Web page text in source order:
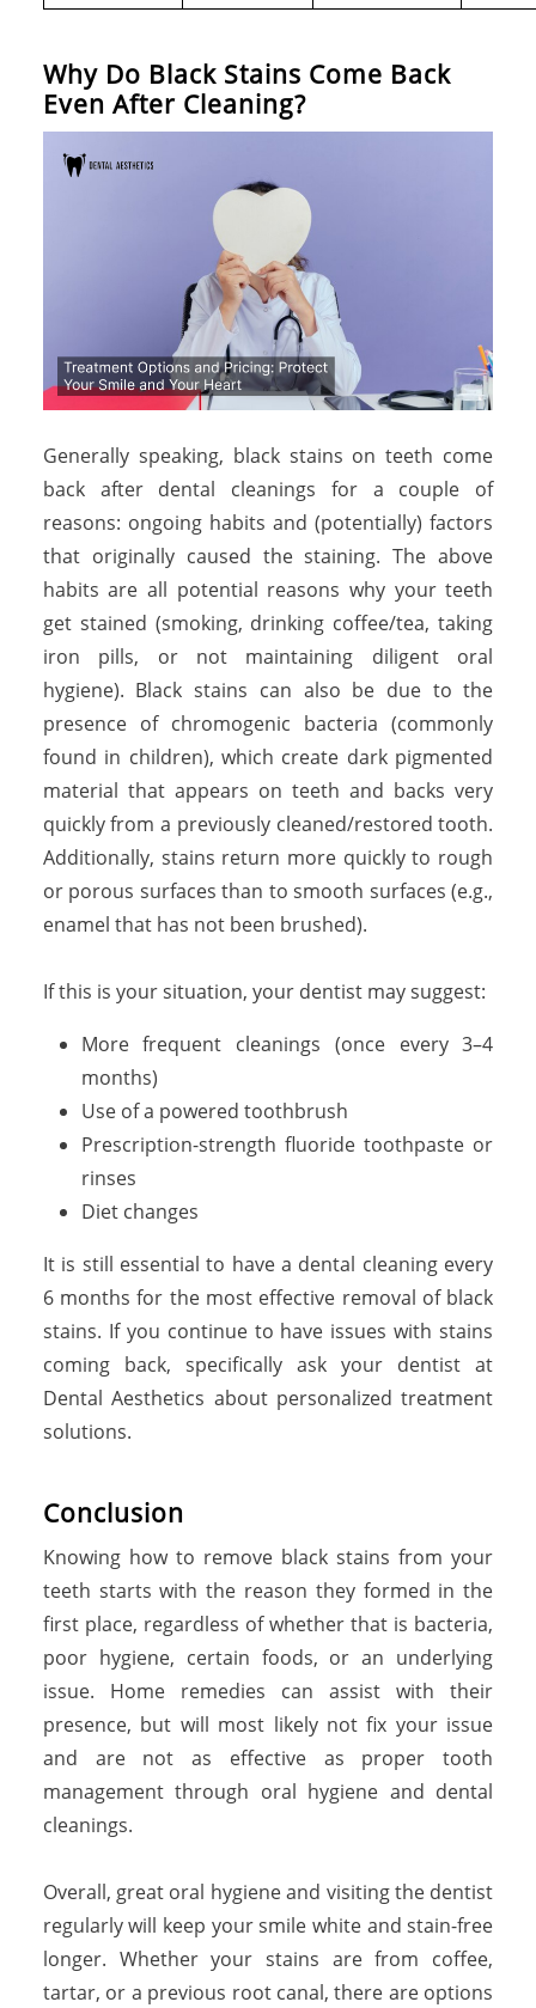
Why Do Black Stains Come Back
Even After Cleaning?
Generally speaking, black stains on teeth come
back after dental cleanings for a couple of
reasons: ongoing habits and (potentially) factors
that originally caused the staining. The above
habits are all potential reasons why your teeth
get stained (smoking, drinking coffee/tea, taking
iron pills, or not maintaining diligent oral
hygiene). Black stains can also be due to the
presence of chromogenic bacteria (commonly
found in children), which create dark pigmented
material that appears on teeth and backs very
quickly from a previously cleaned/restored tooth.
Additionally, stains return more quickly to rough
or porous surfaces than to smooth surfaces (e.g.,
enamel that has not been brushed).
If this is your situation, your dentist may suggest:
More frequent cleanings (once every 3–4
months)
Use of a powered toothbrush
Prescription-strength fluoride toothpaste or
rinses
Diet changes
It is still essential to have a dental cleaning every
6 months for the most effective removal of black
stains. If you continue to have issues with stains
coming back, specifically ask your dentist at
Dental Aesthetics about personalized treatment
solutions.
Conclusion
Knowing how to remove black stains from your
teeth starts with the reason they formed in the
first place, regardless of whether that is bacteria,
poor hygiene, certain foods, or an underlying
issue. Home remedies can assist with their
presence, but will most likely not fix your issue
and are not as effective as proper tooth
management through oral hygiene and dental
cleanings.
Overall, great oral hygiene and visiting the dentist
regularly will keep your smile white and stain-free
longer. Whether your stains are from coffee,
tartar, or a previous root canal, there are options